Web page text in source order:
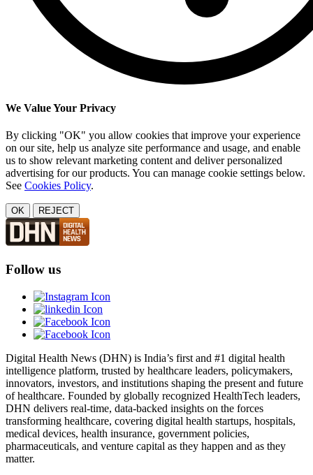
We Value Your Privacy
By clicking "OK" you allow cookies that improve your experience
on our site, help us analyze site performance and usage, and enable
us to show relevant marketing content and deliver personalized
advertising for our products. You can manage cookie settings below.
See Cookies Policy.
OK REJECT
Follow us
Digital Health News (DHN) is India’s first and #1 digital health
intelligence platform, trusted by healthcare leaders, policymakers,
innovators, investors, and institutions shaping the present and future
of healthcare. Founded by globally recognized HealthTech leaders,
DHN delivers real-time, data-backed insights on the forces
transforming healthcare, covering digital health startups, hospitals,
medical devices, health insurance, government policies,
pharmaceuticals, and venture capital as they happen and as they
matter.